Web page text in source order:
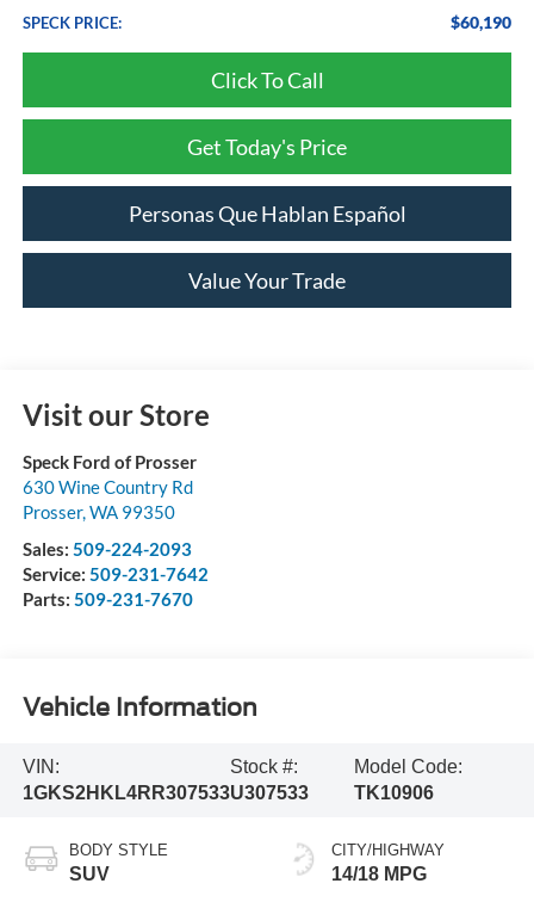
SPECK PRICE: $60,190
Click To Call
Get Today's Price
Personas Que Hablan Español
Value Your Trade
Visit our Store
Speck Ford of Prosser
630 Wine Country Rd
Prosser, WA 99350
Sales: 509-224-2093
Service: 509-231-7642
Parts: 509-231-7670
Vehicle Information
VIN:
1GKS2HKL4RR307533
Stock #:
U307533
Model Code:
TK10906
BODY STYLE
SUV
CITY/HIGHWAY
14/18 MPG